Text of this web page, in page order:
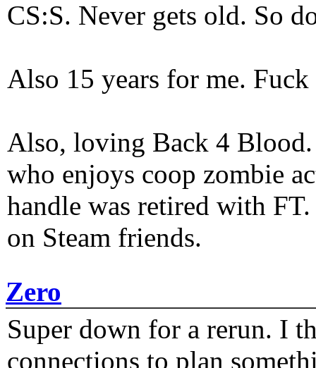
CS:S. Never gets old. So
Also 15 years for me.
Also, loving Back 4
who enjoys coop zombie
handle was retired with
on Steam friends.
Zero
Super down for a rerun. I
connections to plan